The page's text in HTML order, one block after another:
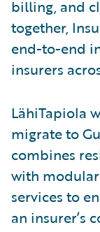
billing, and
together,
end-to-end
insurers
LähiTapiola
migrate to
combines
with
services to
an insurer’s